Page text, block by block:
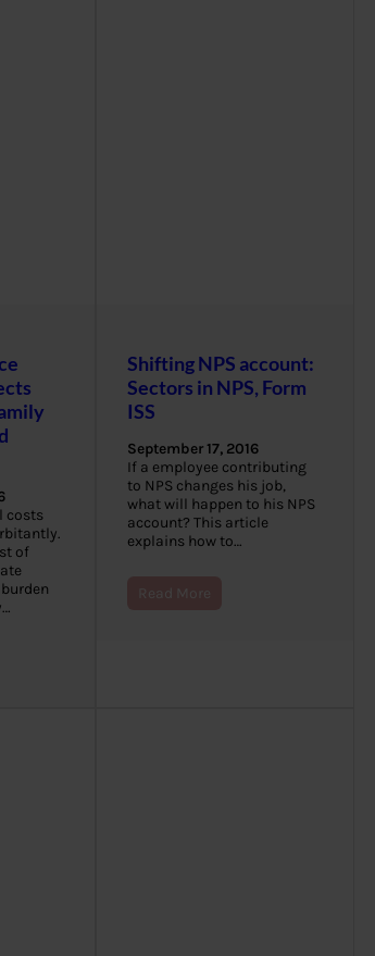
costs
of
Shifting NPS account:
Sectors in NPS, Form
ISS
September 17, 2016
If a employee contributing
to NPS changes his job,
what will happen to his NPS
account? This article
explains how to…
Read More